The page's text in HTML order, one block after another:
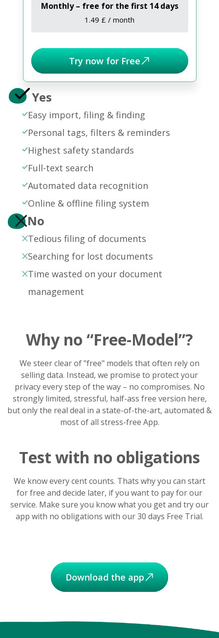
Monthly – free for the first 14 days
1.49 £ / month
Try now for Free
Yes
Easy import, filing & finding
Personal tags, filters & reminders
Highest safety standards
Full-text search
Automated data recognition
Online & offline filing system
No
Tedious filing of documents
Searching for lost documents
Time wasted on your document
management
Why no “Free-Model”?
We steer clear of "free" models that often rely on
selling data. Instead, we promise to protect your
privacy every step of the way – no compromises. No
strongly limited, stressful, half-ass free version here,
but only the real deal in a state-of-the-art, automated &
most of all stress-free App.
Test with no obligations
We know every cent counts. Thats why you can start
for free and decide later, if you want to pay for our
service. Make sure you know what you get and try our
app with no obligations with our 30 days Free Trial.
Download the app